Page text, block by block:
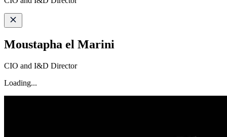
Moustapha el Marini
CIO and I&D Director
Loading...